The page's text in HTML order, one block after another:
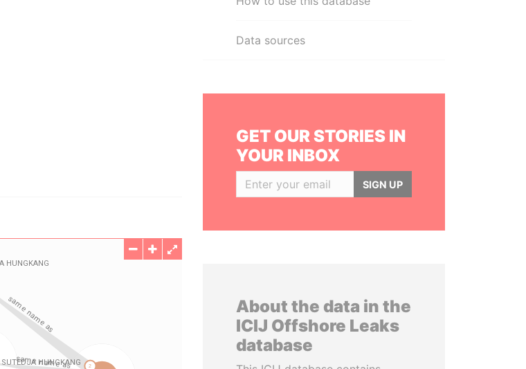
Data sources
GET OUR STORIES IN
YOUR INBOX
SIGN UP
About the data in the
ICIJ Offshore Leaks
database